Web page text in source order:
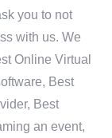
you to not
with us. We
Online Virtual
Best
Best
an event,